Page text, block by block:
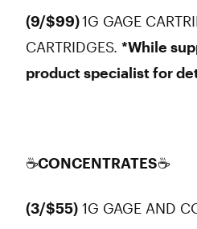
(9/$99)1G GAGE
CARTRIDGES. *While
product specialist for
☕CONCENTRATES☕
(3/$55) 1G GAGE AND